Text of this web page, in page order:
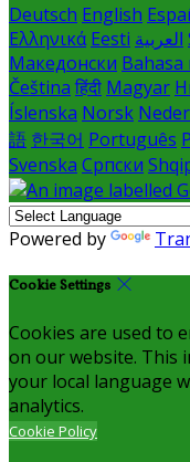
Deutsch English
Ελληνικά Eesti العربية
Македонски Bahasa
Čeština हिंदी Magyar
Íslenska Norsk
語 한국어 Português
Svenska Српски
Powered by
Cookie Settings
Cookies are used to
on our website. This
your local language
analytics.
Cookie Policy